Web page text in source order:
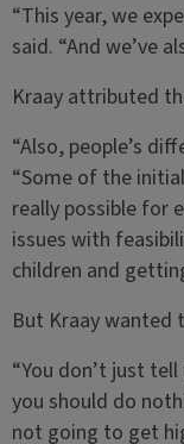
“This year, we
said. “And we’ve
Kraay attributed
“Also, people’s
“Some of the
really possible for
issues with
children and
But Kraay wanted
“You don’t just
you should do
not going to get